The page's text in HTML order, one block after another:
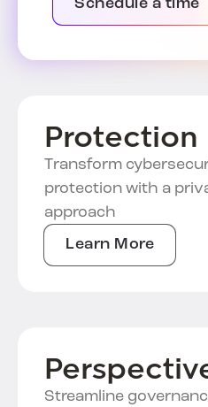
Schedule a time
Protection
Transform
protection with a
approach
Learn More
Streamline